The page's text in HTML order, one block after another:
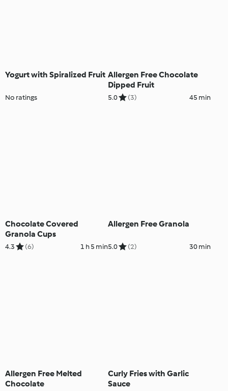
Yogurt with Spiralized Fruit
No ratings
Allergen Free Chocolate
Dipped Fruit
5.0 (3) 45 min
Chocolate Covered
Granola Cups
4.3 (6) 1 h 5 min
Allergen Free Granola
5.0 (2) 30 min
Allergen Free Melted
Chocolate
Curly Fries with Garlic
Sauce